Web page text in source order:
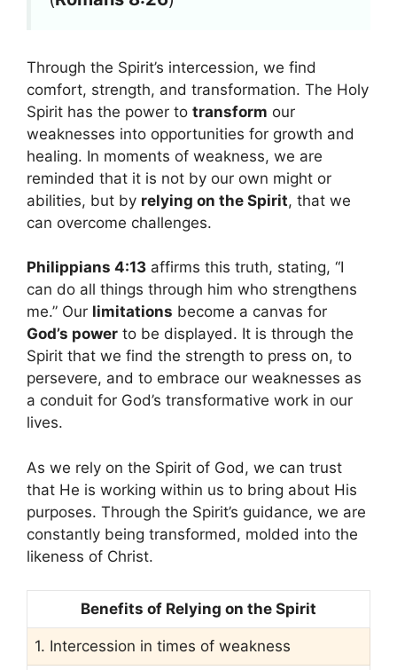
Through the Spirit’s intercession, we find
comfort, strength, and transformation. The Holy
Spirit has the power to transform our
weaknesses into opportunities for growth and
healing. In moments of weakness, we are
reminded that it is not by our own might or
abilities, but by relying on the Spirit, that we
can overcome challenges.
Philippians 4:13 affirms this truth, stating, “I
can do all things through him who strengthens
me.” Our limitations become a canvas for
God’s power to be displayed. It is through the
Spirit that we find the strength to press on, to
persevere, and to embrace our weaknesses as
a conduit for God’s transformative work in our
lives.
As we rely on the Spirit of God, we can trust
that He is working within us to bring about His
purposes. Through the Spirit’s guidance, we are
constantly being transformed, molded into the
likeness of Christ.
Benefits of Relying on the Spirit
1. Intercession in times of weakness